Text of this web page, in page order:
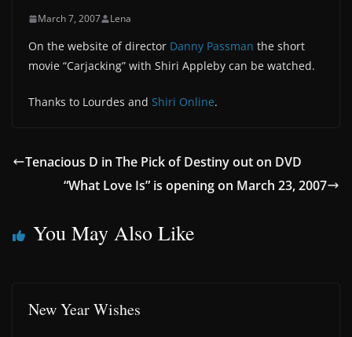
March 7, 2007 Lena
On the website of director Danny Passman the short
movie “Carjacking” with Shiri Appleby can be watched.
Thanks to Lourdes and Shiri Online.
Tenacious D in The Pick of Destiny out on DVD
“What Love Is” is opening on March 23, 2007
You May Also Like
New Year Wishes